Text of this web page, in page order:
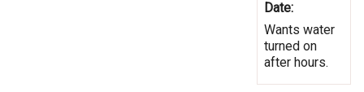
Date:
Wants water
turned on
after hours.